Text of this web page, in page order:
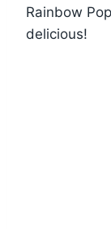
Rainbow
delicious!